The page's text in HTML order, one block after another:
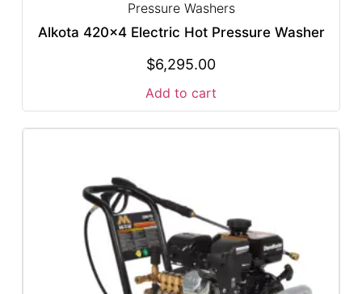
Pressure Washers
Alkota 420×4 Electric Hot Pressure Washer
$6,295.00
Add to cart